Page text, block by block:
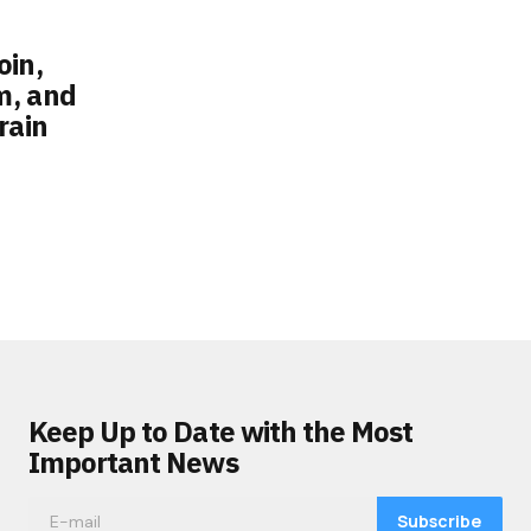
and
Keep Up to Date with the Most
Important News
Subscribe